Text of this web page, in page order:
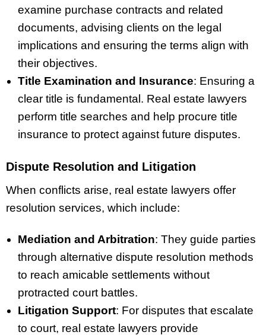
examine purchase contracts and related
documents, advising clients on the legal
implications and ensuring the terms align with
their objectives.
Title Examination and Insurance: Ensuring a
clear title is fundamental. Real estate lawyers
perform title searches and help procure title
insurance to protect against future disputes.
Dispute Resolution and Litigation
When conflicts arise, real estate lawyers offer
resolution services, which include:
Mediation and Arbitration: They guide parties
through alternative dispute resolution methods
to reach amicable settlements without
protracted court battles.
Litigation Support: For disputes that escalate
to court, real estate lawyers provide